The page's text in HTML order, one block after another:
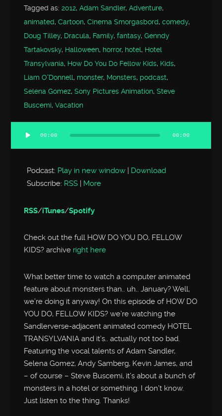
Tagged as:2012,Adam Sandler,Adventure,
animated,Cartoon,Cinema Smorgasbord,comedy,
Doug Tilley, Dracula, Family,fantasy,Genndy
Tartakovsky, Halloween, horror, hotel, Hotel
Transylvania, How Do You Do Fellow Kids, Kids,
Liam O'Donnell, monster, Monsters, podcast,
Selena Gomez,Sony Pictures Animation,Steve
Buscemi,Vacation
Audio
00:00 00:00
Podcast: Play in new window
Download
Subscribe: RSS More
RSS/iTunes/Spotify
Check out the full HOW DO YOU DO, FELLOW
KIDS? archive right here
What better time to watch a computer animated
feature about monsters than.. uh.. January? Well,
we’re doing it anyway! On this episode of HOW DO
YOU DO, FELLOW KIDS? we’re watching the
Sandlerverse-adjacent animated comedy HOTEL
TRANSYLVANIA and it’s.. actually not too bad.
Featuring the vocal talents of Adam Sandler,
Selena Gomez, Andy Samberg, Kevin James, and
– of course – Steve Buscemi, it’s about a bunch of
monsters in a hotel or something. I don’t know.
Just listen to the thing. Thanks!